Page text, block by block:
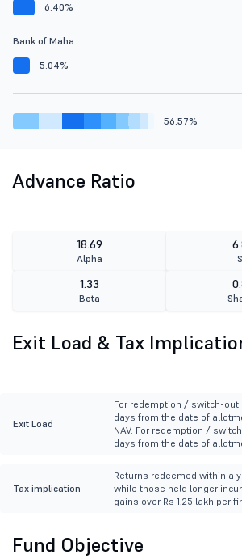
6.40%
Bank of Maha
5.04%
56.57%
Advance Ratio
18.69
Alpha
1.33
Beta
Exit Load & Tax
Exit Load
For redemption / switch-out
days from the date of
NAV. For redemption /
days from the date of
Tax implication
Returns redeemed within a
while those held longer incur
gains over Rs 1.25 lakh per
Fund Objective